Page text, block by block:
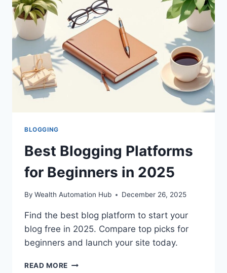
BLOGGING
Best Blogging Platforms
for Beginners in 2025
By Wealth Automation Hub December 26, 2025
Find the best blog platform to start your
blog free in 2025. Compare top picks for
beginners and launch your site today.
READ MORE BEST